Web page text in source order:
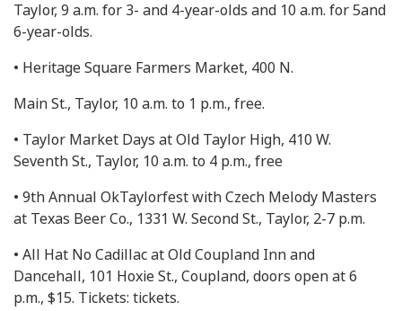
Taylor, 9 a.m. for 3- and 4-year-olds and 10 a.m. for 5and
6-year-olds.
• Heritage Square Farmers Market, 400 N.
Main St., Taylor, 10 a.m. to 1 p.m., free.
• Taylor Market Days at Old Taylor High, 410 W.
Seventh St., Taylor, 10 a.m. to 4 p.m., free
• 9th Annual OkTaylorfest with Czech Melody Masters
at Texas Beer Co., 1331 W. Second St., Taylor, 2-7 p.m.
• All Hat No Cadillac at Old Coupland Inn and
Dancehall, 101 Hoxie St., Coupland, doors open at 6
p.m., $15. Tickets: tickets.